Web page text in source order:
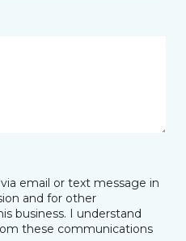
email or text message in
and for other
business. I understand
these communications